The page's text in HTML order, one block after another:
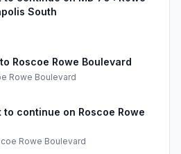
South
Roscoe Rowe Boulevard
Rowe Boulevard
continue on Roscoe Rowe
Rowe Boulevard